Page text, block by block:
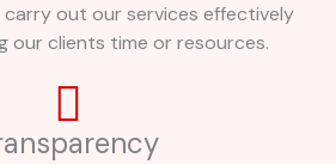
carry out our services effectively
our clients time or resources.